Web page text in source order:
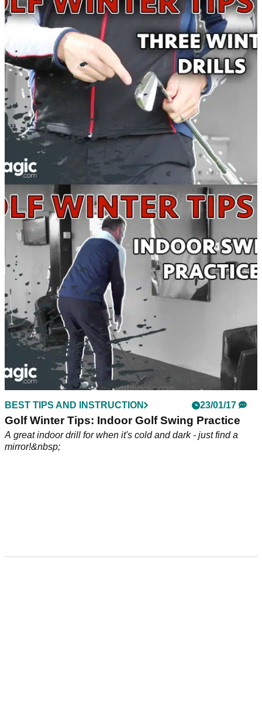
Why creating CHAOS on the range can
improve your golf game
Chuck your golf clubs all over the place to make you focus
better in practice.
BEST TIPS AND INSTRUCTION 26/01/17
Golf Winter Tips: 3 Must-Try Winter Drills
Block, Variable and Random - the 3 different types of
practice.
BEST TIPS AND INSTRUCTION 23/01/17
Golf Winter Tips: Indoor Golf Swing Practice
A great indoor drill for when it's cold and dark - just find a
mirror!&nbsp;